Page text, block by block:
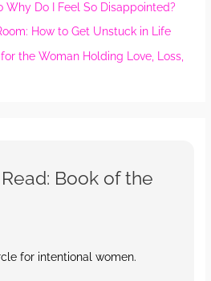
Why Do I Feel So Disappointed?
How to Get Unstuck in Life
the Woman Holding Love, Loss,
Book of the
for intentional women.